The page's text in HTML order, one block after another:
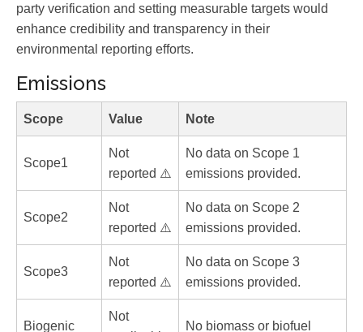
party verification and setting measurable targets would
enhance credibility and transparency in their
environmental reporting efforts.
Emissions
Scope Value Note
Scope1
Not
reported ⚠️
No data on Scope 1
emissions provided.
Scope2
Not
reported ⚠️
No data on Scope 2
emissions provided.
Scope3
Not
reported ⚠️
No data on Scope 3
emissions provided.
Biogenic
Not
No biomass or biofuel